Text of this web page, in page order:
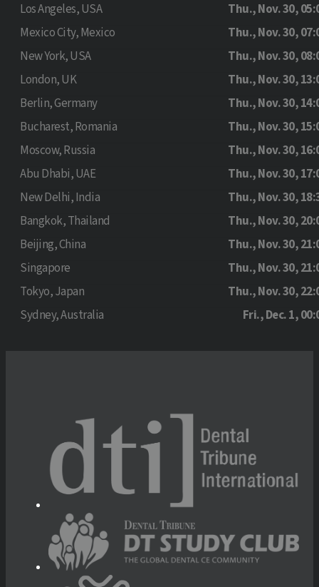
Los Angeles, USA
Thu., Nov. 30,
Mexico City, Mexico
Thu., Nov. 30,
New York, USA
Thu., Nov. 30,
London, UK
Thu., Nov. 30,
Berlin, Germany
Thu., Nov. 30,
Bucharest, Romania
Thu., Nov. 30,
Moscow, Russia
Thu., Nov. 30,
Abu Dhabi, UAE
Thu., Nov. 30,
New Delhi, India
Thu., Nov. 30,
Bangkok, Thailand
Thu., Nov. 30,
Beijing, China
Thu., Nov. 30,
Singapore
Thu., Nov. 30,
Tokyo, Japan
Thu., Nov. 30,
Sydney, Australia
Fri., Dec. 1,